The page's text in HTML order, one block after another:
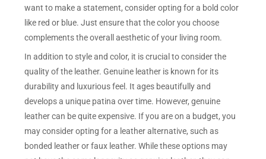
want to make a statement, consider opting for a bold color
like red or blue. Just ensure that the color you choose
complements the overall aesthetic of your living room.
In addition to style and color, it is crucial to consider the
quality of the leather. Genuine leather is known for its
durability and luxurious feel. It ages beautifully and
develops a unique patina over time. However, genuine
leather can be quite expensive. If you are on a budget, you
may consider opting for a leather alternative, such as
bonded leather or faux leather. While these options may